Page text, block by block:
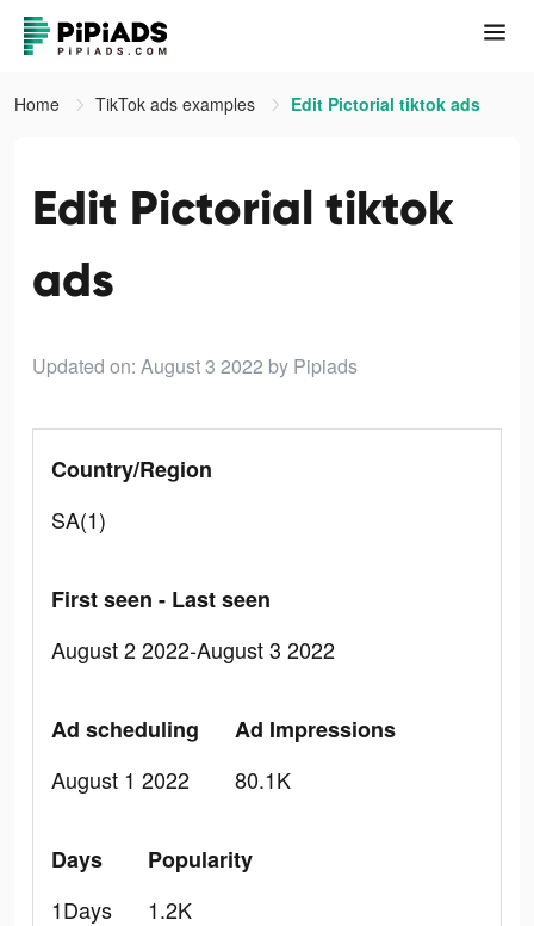
Home TikTok ads examples Edit Pictorial tiktok ads
Edit Pictorial tiktok
ads
Updated on: August 3 2022 by Pipiads
Country/Region
SA(1)
First seen - Last seen
August 2 2022-August 3 2022
Ad scheduling
August 1 2022
Ad Impressions
80.1K
Days
1Days
Popularity
1.2K